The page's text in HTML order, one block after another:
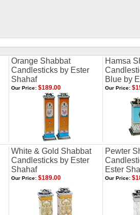
Orange Shabbat
Candlesticks by Ester
Shahaf
Hamsa
Blue by
Our Price: $189.00 Our Price:
White & Gold Shabbat
Candlesticks by Ester
Shahaf
Pewter
Ester
Our Price: $189.00 Our Price: